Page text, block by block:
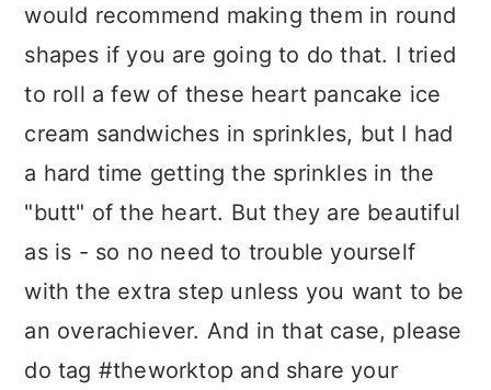
would recommend making them in round
shapes if you are going to do that. I tried
to roll a few of these heart pancake ice
cream sandwiches in sprinkles, but I had
a hard time getting the sprinkles in the
"butt" of the heart. But they are beautiful
as is - so no need to trouble yourself
with the extra step unless you want to be
an overachiever. And in that case, please
do tag #theworktop and share your